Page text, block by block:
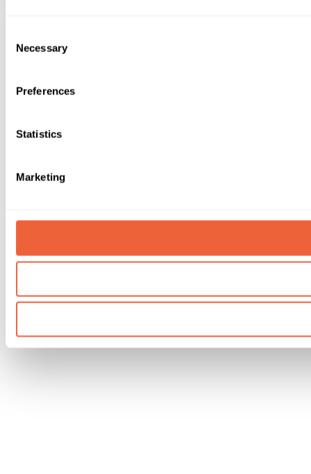
Selection
Necessary
Preferences
Statistics
Marketing